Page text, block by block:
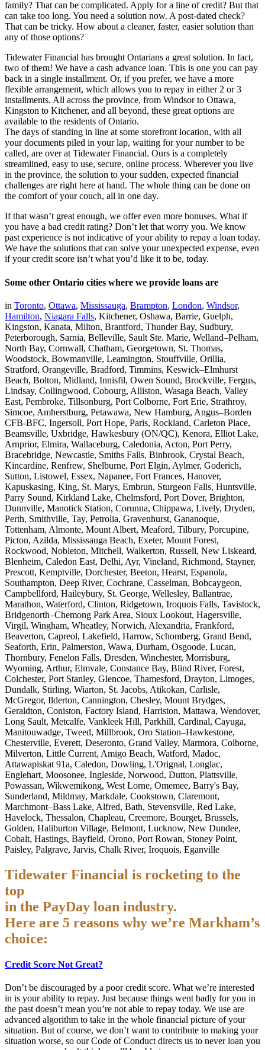
family? That can be complicated. Apply for a line of credit? But that
can take too long. You need a solution now. A post-dated check?
That can be tricky. How about a cleaner, faster, easier solution than
any of those options?
Tidewater Financial has brought Ontarians a great solution. In fact,
two of them! We have a cash advance loan. This is one you can pay
back in a single installment. Or, if you prefer, we have a more
flexible arrangement, which allows you to repay in either 2 or 3
installments. All across the province, from Windsor to Ottawa,
Kingston to Kitchener, and all beyond, these great options are
available to the residents of Ontario.
The days of standing in line at some storefront location, with all
your documents piled in your lap, waiting for your number to be
called, are over at Tidewater Financial. Ours is a completely
streamlined, easy to use, secure, online process. Wherever you live
in the province, the solution to your sudden, expected financial
challenges are right here at hand. The whole thing can be done on
the comfort of your couch, all in one day.
If that wasn’t great enough, we offer even more bonuses. What if
you have a bad credit rating? Don’t let that worry you. We know
past experience is not indicative of your ability to repay a loan today.
We have the solutions that can solve your unexpected expense, even
if your credit score isn’t what you’d like it to be, today.
Some other Ontario cities where we provide loans are
in Toronto, Ottawa, Mississauga, Brampton, London, Windsor,
Hamilton, Niagara Falls, Kitchener, Oshawa, Barrie, Guelph,
Kingston, Kanata, Milton, Brantford, Thunder Bay, Sudbury,
Peterborough, Sarnia, Belleville, Sault Ste. Marie, Welland–Pelham,
North Bay, Cornwall, Chatham, Georgetown, St. Thomas,
Woodstock, Bowmanville, Leamington, Stouffville, Orillia,
Stratford, Orangeville, Bradford, Timmins, Keswick–Elmhurst
Beach, Bolton, Midland, Innisfil, Owen Sound, Brockville, Fergus,
Lindsay, Collingwood, Cobourg, Alliston, Wasaga Beach, Valley
East, Pembroke, Tillsonburg, Port Colborne, Fort Erie, Strathroy,
Simcoe, Amherstburg, Petawawa, New Hamburg, Angus–Borden
CFB-BFC, Ingersoll, Port Hope, Paris, Rockland, Carleton Place,
Beamsville, Uxbridge, Hawkesbury (ON/QC), Kenora, Elliot Lake,
Arnprior, Elmira, Wallaceburg, Caledonia, Acton, Port Perry,
Bracebridge, Newcastle, Smiths Falls, Binbrook, Crystal Beach,
Kincardine, Renfrew, Shelburne, Port Elgin, Aylmer, Goderich,
Sutton, Listowel, Essex, Napanee, Fort Frances, Hanover,
Kapuskasing, King, St. Marys, Embrun, Sturgeon Falls, Huntsville,
Parry Sound, Kirkland Lake, Chelmsford, Port Dover, Brighton,
Dunnville, Manotick Station, Corunna, Chippawa, Lively, Dryden,
Perth, Smithville, Tay, Petrolia, Gravenhurst, Gananoque,
Tottenham, Almonte, Mount Albert, Meaford, Tilbury, Porcupine,
Picton, Azilda, Mississauga Beach, Exeter, Mount Forest,
Rockwood, Nobleton, Mitchell, Walkerton, Russell, New Liskeard,
Blenheim, Caledon East, Delhi, Ayr, Vineland, Richmond, Stayner,
Prescott, Kemptville, Dorchester, Beeton, Hearst, Espanola,
Southampton, Deep River, Cochrane, Casselman, Bobcaygeon,
Campbellford, Haileybury, St. George, Wellesley, Ballantrae,
Marathon, Waterford, Clinton, Ridgetown, Iroquois Falls, Tavistock,
Bridgenorth–Chemong Park Area, Sioux Lookout, Hagersville,
Virgil, Wingham, Wheatley, Norwich, Alexandria, Frankford,
Beaverton, Capreol, Lakefield, Harrow, Schomberg, Grand Bend,
Seaforth, Erin, Palmerston, Wawa, Durham, Osgoode, Lucan,
Thornbury, Fenelon Falls, Dresden, Winchester, Morrisburg,
Wyoming, Arthur, Elmvale, Constance Bay, Blind River, Forest,
Colchester, Port Stanley, Glencoe, Thamesford, Drayton, Limoges,
Dundalk, Stirling, Wiarton, St. Jacobs, Atikokan, Carlisle,
McGregor, Ilderton, Cannington, Chesley, Mount Brydges,
Geraldton, Coniston, Factory Island, Harriston, Mattawa, Wendover,
Long Sault, Metcalfe, Vankleek Hill, Parkhill, Cardinal, Cayuga,
Manitouwadge, Tweed, Millbrook, Oro Station–Hawkestone,
Chesterville, Everett, Deseronto, Grand Valley, Marmora, Colborne,
Milverton, Little Current, Amigo Beach, Watford, Madoc,
Attawapiskat 91a, Caledon, Dowling, L'Orignal, Longlac,
Englehart, Moosonee, Ingleside, Norwood, Dutton, Plattsville,
Powassan, Wikwemikong, West Lorne, Omemee, Barry's Bay,
Sunderland, Mildmay, Markdale, Cookstown, Claremont,
Marchmont–Bass Lake, Alfred, Bath, Stevensville, Red Lake,
Havelock, Thessalon, Chapleau, Creemore, Bourget, Brussels,
Golden, Haliburton Village, Belmont, Lucknow, New Dundee,
Cobalt, Hastings, Bayfield, Orono, Port Rowan, Stoney Point,
Paisley, Palgrave, Jarvis, Chalk River, Iroquois, Eganville
Tidewater Financial is rocketing to the
top
in the PayDay loan industry.
Here are 5 reasons why we’re Markham’s
choice:
Credit Score Not Great?
Don’t be discouraged by a poor credit score. What we’re interested
in is your ability to repay. Just because things went badly for you in
the past doesn’t mean you’re not able to repay today. We use are
advanced algorithm to take in the whole financial picture of your
situation. But of course, we don’t want to contribute to making your
situation worse, so our Code of Conduct directs us to never loan you